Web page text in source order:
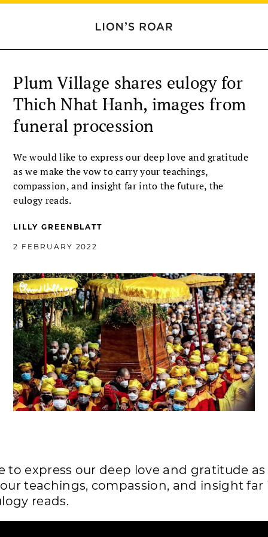
Plum Village shares eulogy for
Thich Nhat Hanh, images from
funeral procession
We would like to express our deep love and gratitude
as we make the vow to carry your teachings,
compassion, and insight far into the future, the
eulogy reads.
LILLY GREENBLATT
2 FEBRUARY 2022
to express our deep love and gratitude
teachings, compassion, and insight
reads.